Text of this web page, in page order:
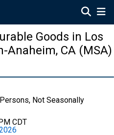
Goods in Los
Anaheim, CA (MSA)
Not Seasonally
CDT